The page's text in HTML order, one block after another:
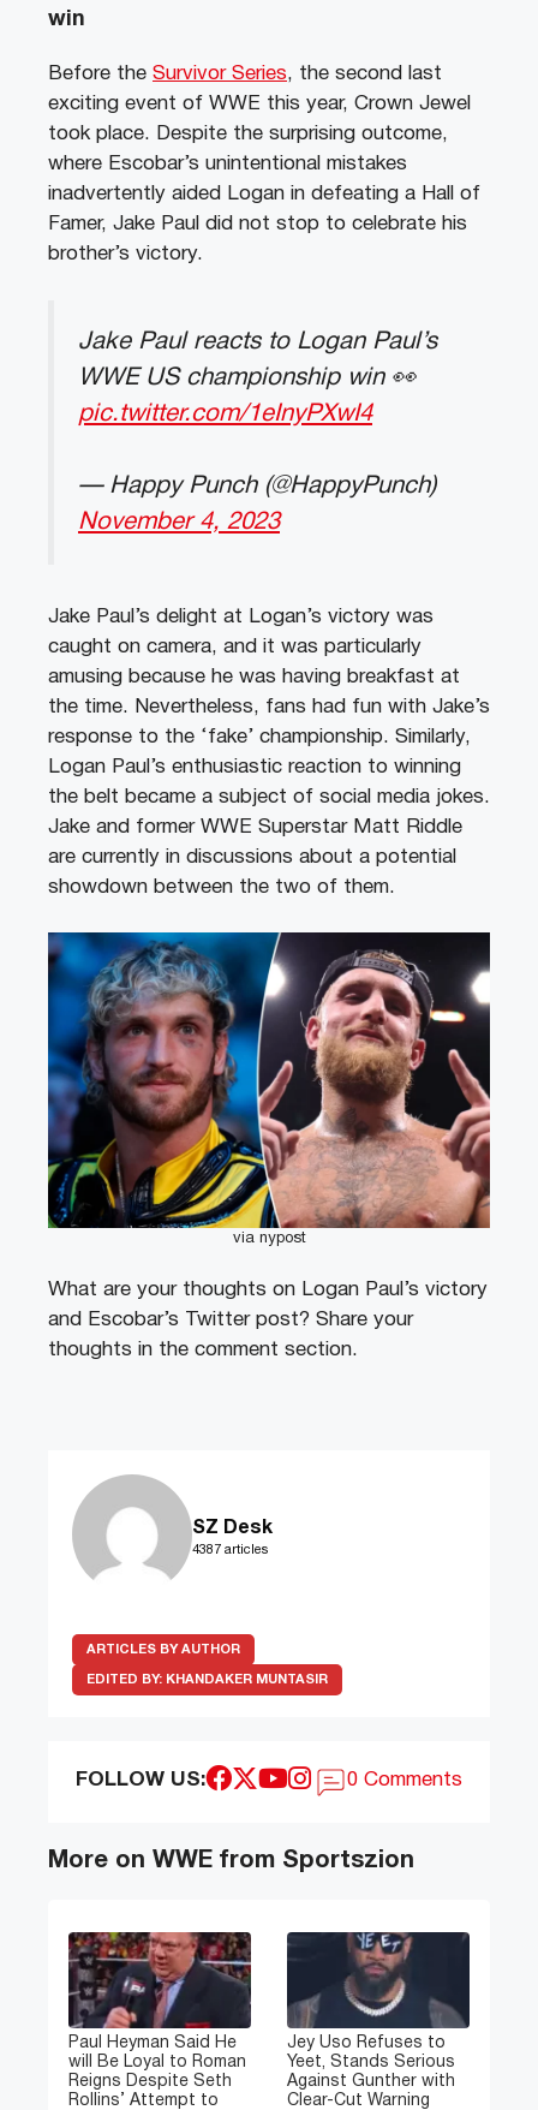
win
Before the Survivor Series, the second last
exciting event of WWE this year, Crown Jewel
took place. Despite the surprising outcome,
where Escobar’s unintentional mistakes
inadvertently aided Logan in defeating a Hall of
Famer, Jake Paul did not stop to celebrate his
brother’s victory.
Jake Paul reacts to Logan Paul’s
WWE US championship win 👀
pic.twitter.com/1eInyPXwI4
— Happy Punch (@HappyPunch)
November 4, 2023
Jake Paul’s delight at Logan’s victory was
caught on camera, and it was particularly
amusing because he was having breakfast at
the time. Nevertheless, fans had fun with Jake’s
response to the ‘fake’ championship. Similarly,
Logan Paul’s enthusiastic reaction to winning
the belt became a subject of social media jokes.
Jake and former WWE Superstar Matt Riddle
are currently in discussions about a potential
showdown between the two of them.
via nypost
What are your thoughts on Logan Paul’s victory
and Escobar’s Twitter post? Share your
thoughts in the comment section.
SZ Desk
4387 articles
ARTICLES BY AUTHOR
EDITED BY: KHANDAKER MUNTASIR
FOLLOW US: 0 Comments
More on WWE from Sportszion
Paul Heyman Said He
will Be Loyal to Roman
Reigns Despite Seth
Rollins’ Attempt to
Jey Uso Refuses to
Yeet, Stands Serious
Against Gunther with
Clear-Cut Warning